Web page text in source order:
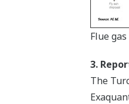
Flue
3.
The